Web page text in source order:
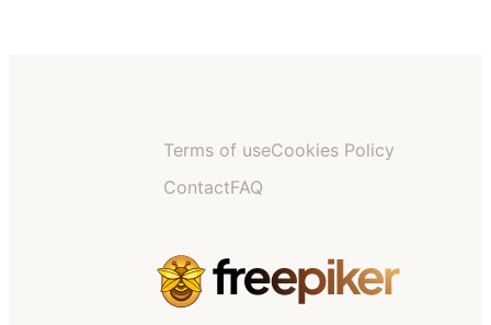
Terms of useCookies Policy
ContactFAQ